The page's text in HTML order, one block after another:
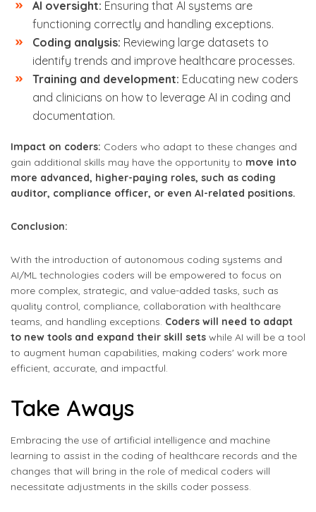
AI oversight: Ensuring that AI systems are
functioning correctly and handling exceptions.
Coding analysis: Reviewing large datasets to
identify trends and improve healthcare processes.
Training and development: Educating new coders
and clinicians on how to leverage AI in coding and
documentation.
Impact on coders: Coders who adapt to these changes and
gain additional skills may have the opportunity to move into
more advanced, higher-paying roles, such as coding
auditor, compliance officer, or even AI-related positions.
Conclusion:
With the introduction of autonomous coding systems and
AI/ML technologies coders will be empowered to focus on
more complex, strategic, and value-added tasks, such as
quality control, compliance, collaboration with healthcare
teams, and handling exceptions. Coders will need to adapt
to new tools and expand their skill sets while AI will be a tool
to augment human capabilities, making coders' work more
efficient, accurate, and impactful.
Take Aways
Embracing the use of artificial intelligence and machine
learning to assist in the coding of healthcare records and the
changes that will bring in the role of medical coders will
necessitate adjustments in the skills coder possess.